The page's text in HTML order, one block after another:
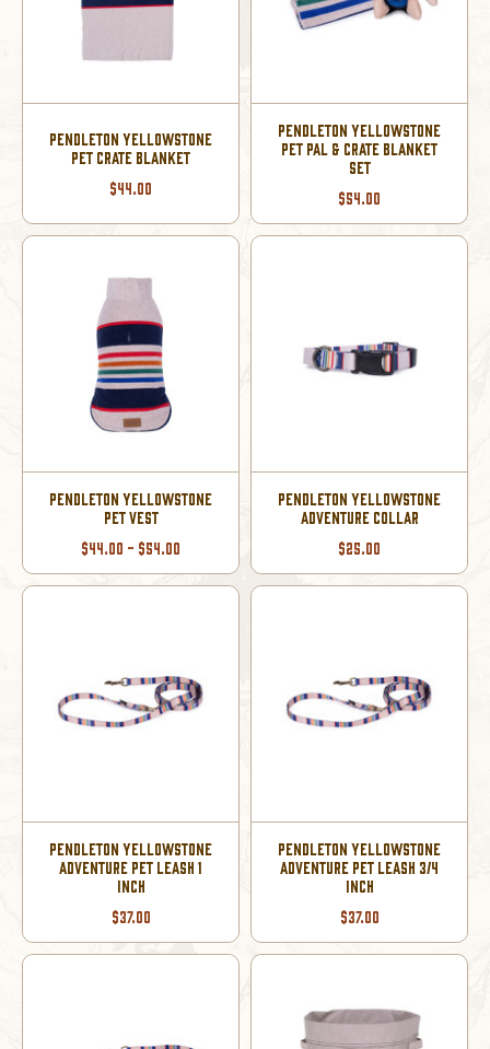
PENDLETON YELLOWSTONE
PET CRATE BLANKET
$44.00
PENDLETON YELLOWSTONE
PET PAL & CRATE BLANKET
SET
$54.00
PENDLETON YELLOWSTONE
PET VEST
$44.00 - $54.00
PENDLETON YELLOWSTONE
ADVENTURE COLLAR
$25.00
PENDLETON YELLOWSTONE
ADVENTURE PET LEASH 1
INCH
$37.00
PENDLETON YELLOWSTONE
ADVENTURE PET LEASH 3/4
INCH
$37.00